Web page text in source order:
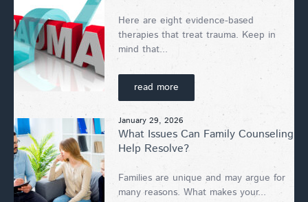
Here are eight evidence-based
therapies that treat trauma. Keep in
mind that...
read more
January 29, 2026
What Issues Can Family Counseling
Help Resolve?
Families are unique and may argue for
many reasons. What makes your...